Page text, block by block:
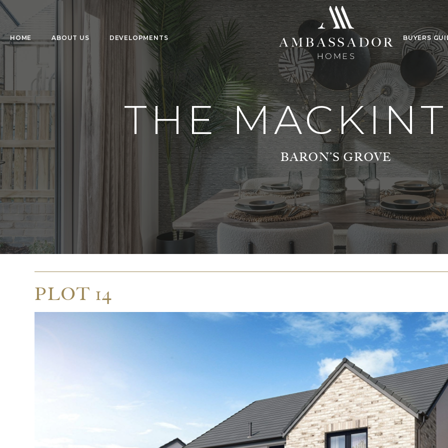
HOME ABOUT US DEVELOPMENTS BUYERS
THE
BARON’S GROVE
PLOT 14